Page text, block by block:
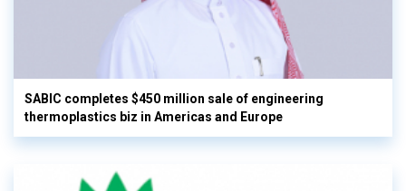
SABIC completes $450 million sale of engineering
thermoplastics biz in Americas and Europe